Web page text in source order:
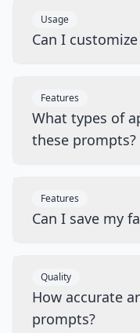
Usage
Can I
Features
What types of
these prompts?
Features
Can I save my
Quality
How accurate
prompts?